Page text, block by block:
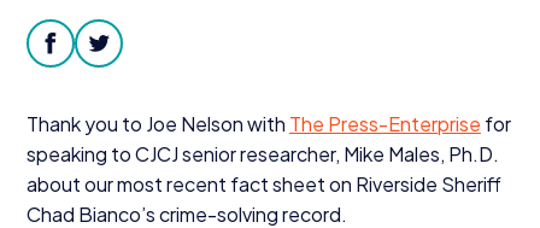
facebooktwitter
Thank you to Joe Nelson with The Press-Enterprise for
speaking toCJCJsenior researcher, Mike Males, Ph.D.
about our most recent fact sheet on Riverside Sheriff
Chad Bianco’scrime-solving record.